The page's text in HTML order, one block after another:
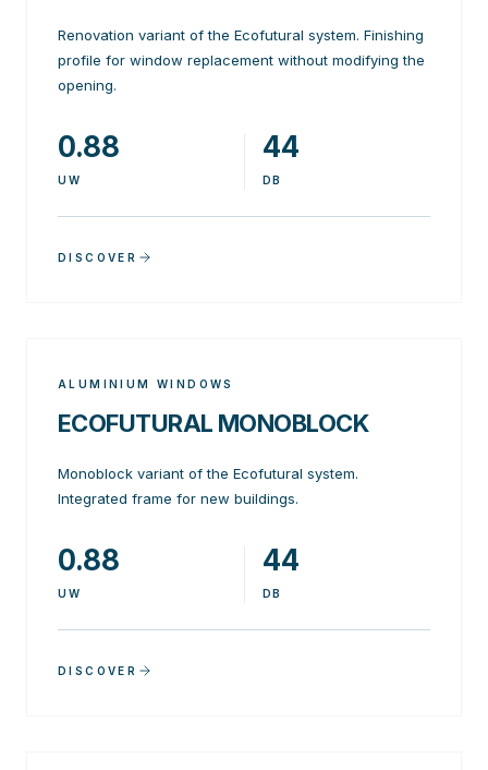
Renovation variant of the Ecofutural system. Finishing
profile for window replacement without modifying the
opening.
0.88
UW
44
DB
DISCOVER
ALUMINIUM WINDOWS
ECOFUTURAL MONOBLOCK
Monoblock variant of the Ecofutural system.
Integrated frame for new buildings.
0.88
UW
44
DB
DISCOVER